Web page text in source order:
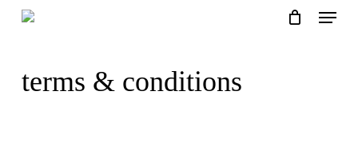
Menu
terms & conditions